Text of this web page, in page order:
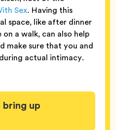
Sex. Having this
space, like after dinner
a walk, can also help
make sure that you and
actual intimacy.
bring up